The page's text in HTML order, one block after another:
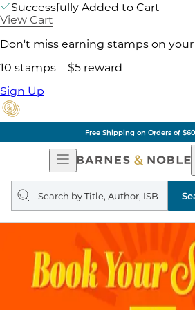
Successfully Added to Cart
View Cart
Don't miss earning stamps on
10 stamps = $5 reward
Sign Up
Free Shipping on Orders of
Open
Navigation
Search
query